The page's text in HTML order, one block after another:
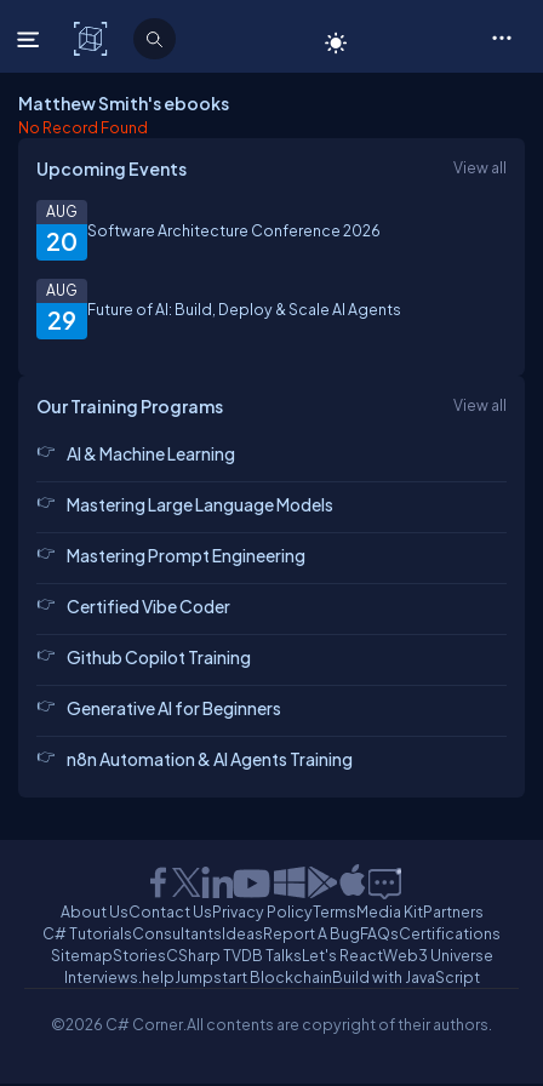
C# Corner
Matthew Smith's ebooks
No Record Found
Upcoming Events View all
20
AUG
Software Architecture Conference 2026
29
AUG
Future of AI: Build, Deploy & Scale AI Agents
Our Training Programs View all
AI & Machine Learning
Mastering Large Language Models
Mastering Prompt Engineering
Certified Vibe Coder
Github Copilot Training
Generative AI for Beginners
n8n Automation & AI Agents Training
About UsContact UsPrivacy PolicyTermsMedia KitPartners
C# TutorialsConsultantsIdeasReport A BugFAQsCertifications
SitemapStoriesCSharp TVDB TalksLet's ReactWeb3 Universe
Interviews.helpJumpstart BlockchainBuild with JavaScript
©2026 C# Corner.All contents are copyright of their authors.